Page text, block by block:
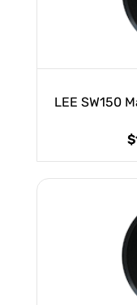
LEE SW150